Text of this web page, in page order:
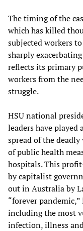
The timing of the
which has killed
subjected workers
sharply
reflects its primary
workers from the
struggle.
HSU national
leaders have
spread of the
of public health
hospitals. This
by capitalist
out in Australia by
“forever
including the most
infection, illness